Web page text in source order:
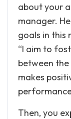
about your
manager.
goals in this
“I aim to
between
makes
Then, you